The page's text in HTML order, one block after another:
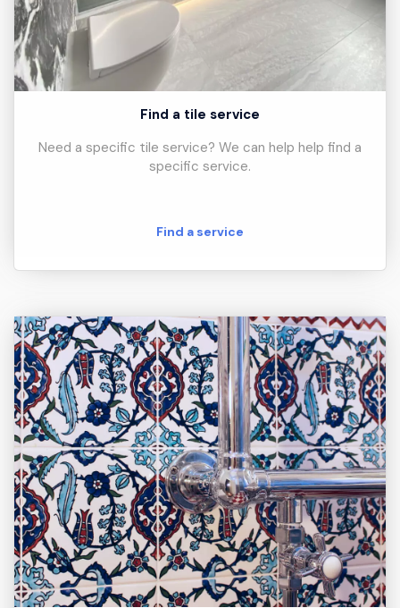
Find a tile service
Need a specific tile service? We can help help find a
specific service.
Find a service